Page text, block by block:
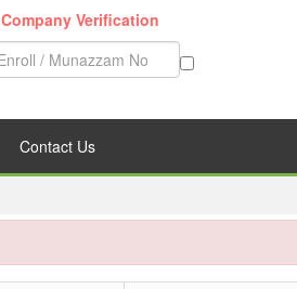
Company Verification
Contact Us